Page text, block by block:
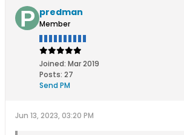
predman
Member
Joined: Mar 2019
Posts: 27
Send PM
Jun 13, 2023, 03:20 PM